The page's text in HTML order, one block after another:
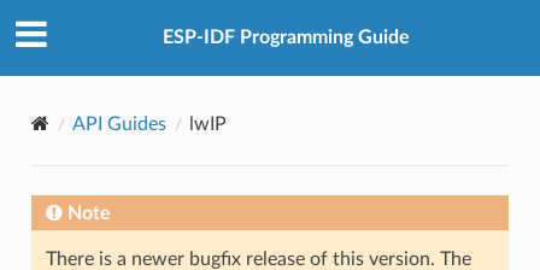
ESP-IDF Programming Guide
API Guides lwIP
Note
There is a newer bugfix release of this version. The